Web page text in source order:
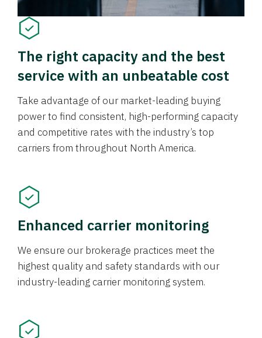
The right capacity and the best
service with an unbeatable cost
Take advantage of our market-leading buying
power to find consistent, high-performing capacity
and competitive rates with the industry’s top
carriers from throughout North America.
Enhanced carrier monitoring
We ensure our brokerage practices meet the
highest quality and safety standards with our
industry-leading carrier monitoring system.